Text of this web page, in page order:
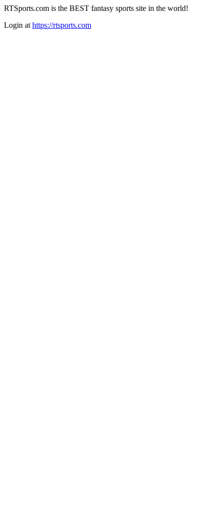
RTSports.com is the BEST fantasy sports site in the world!
Login at https://rtsports.com